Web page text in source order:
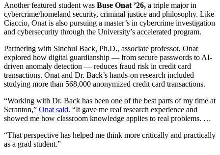
Another featured student was Buse Onat ’26, a triple major in
cybercrime/homeland security, criminal justice and philosophy. Like
Ciaccio, Onat is also pursuing a master’s in cybercrime investigation
and cybersecurity through the University’s accelerated program.
Partnering with Sinchul Back, Ph.D., associate professor, Onat
explored how digital guardianship — from secure passwords to AI-
driven anomaly detection — reduces fraud risk in credit card
transactions. Onat and Dr. Back’s hands-on research included
studying more than 568,000 anonymized credit card transactions.
“Working with Dr. Back has been one of the best parts of my time at
Scranton,” Onat said. “It gave me real research experience and
showed me how classroom knowledge applies to real problems. …
“That perspective has helped me think more critically and practically
as a grad student.”